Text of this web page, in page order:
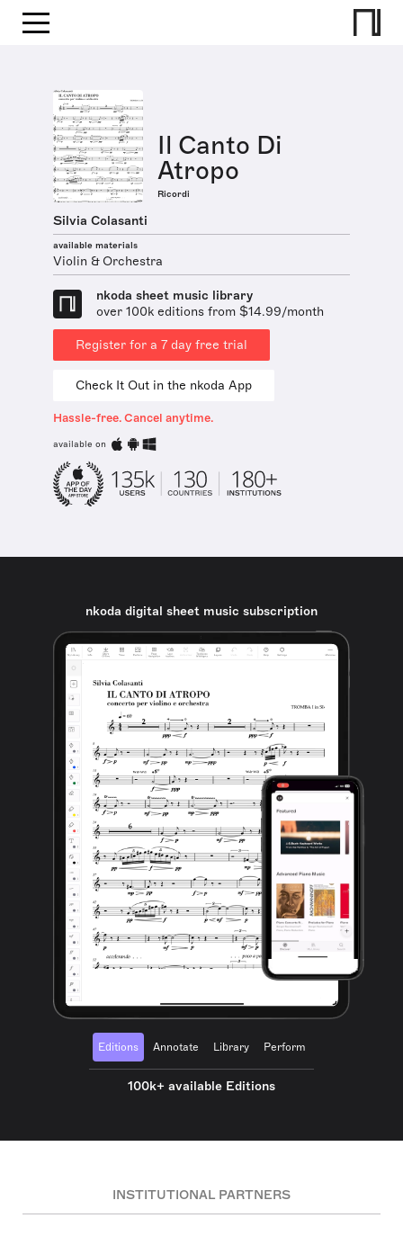
Il Canto Di
Atropo
Ricordi
Silvia Colasanti
available materials
Violin & Orchestra
nkoda sheet music library
over 100k editions from $14.99/month
Register for a 7 day free trial
Check It Out in the nkoda App
Hassle-free. Cancel anytime.
available on
nkoda digital sheet music subscription
Editions Annotate Library Perform
100k+ available Editions
INSTITUTIONAL PARTNERS